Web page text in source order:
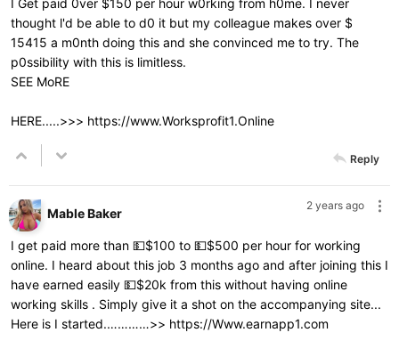
I Get paid 0ver $150 per hour w0rking from h0me. I never
thought l'd be able to d0 it but my colleague makes over $
15415 a m0nth doing this and she convinced me to try. The
p0ssibility with this is limitless.
SEE MoRE
HERE.....>>> https://www.Worksprofit1.Online
Reply
2 years ago
Mable Baker
I get paid more than 💵$100 to 💵$500 per hour for working
online. I heard about this job 3 months ago and after joining this I
have earned easily 💵$20k from this without having online
working skills . Simply give it a shot on the accompanying site...
Here is I started.…………>> https://Www.earnapp1.com